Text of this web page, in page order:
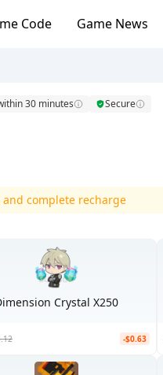
Code Game News
30 minutes Secure
complete recharge
Crystal X250
-$0.63